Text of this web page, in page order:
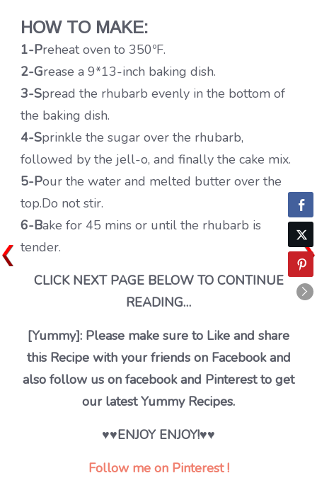
HOW TO MAKE:
1-Preheat oven to 350ºF.
2-Grease a 9*13-inch baking dish.
3-Spread the rhubarb evenly in the bottom of
the baking dish.
4-Sprinkle the sugar over the rhubarb,
followed by the jell-o, and finally the cake mix.
5-Pour the water and melted butter over the
top.Do not stir.
6-Bake for 45 mins or until the rhubarb is
tender.
CLICK NEXT PAGE BELOW TO CONTINUE
READING…
[Yummy]: Please make sure to Like and share
this Recipe with your friends on Facebook and
also follow us on facebook and Pinterest to get
our latest Yummy Recipes.
♥♥ENJOY ENJOY!♥♥
Follow me on Pinterest !